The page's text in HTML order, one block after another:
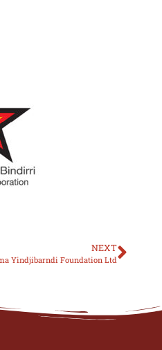
NEXT
Yindjibarndi Foundation Ltd